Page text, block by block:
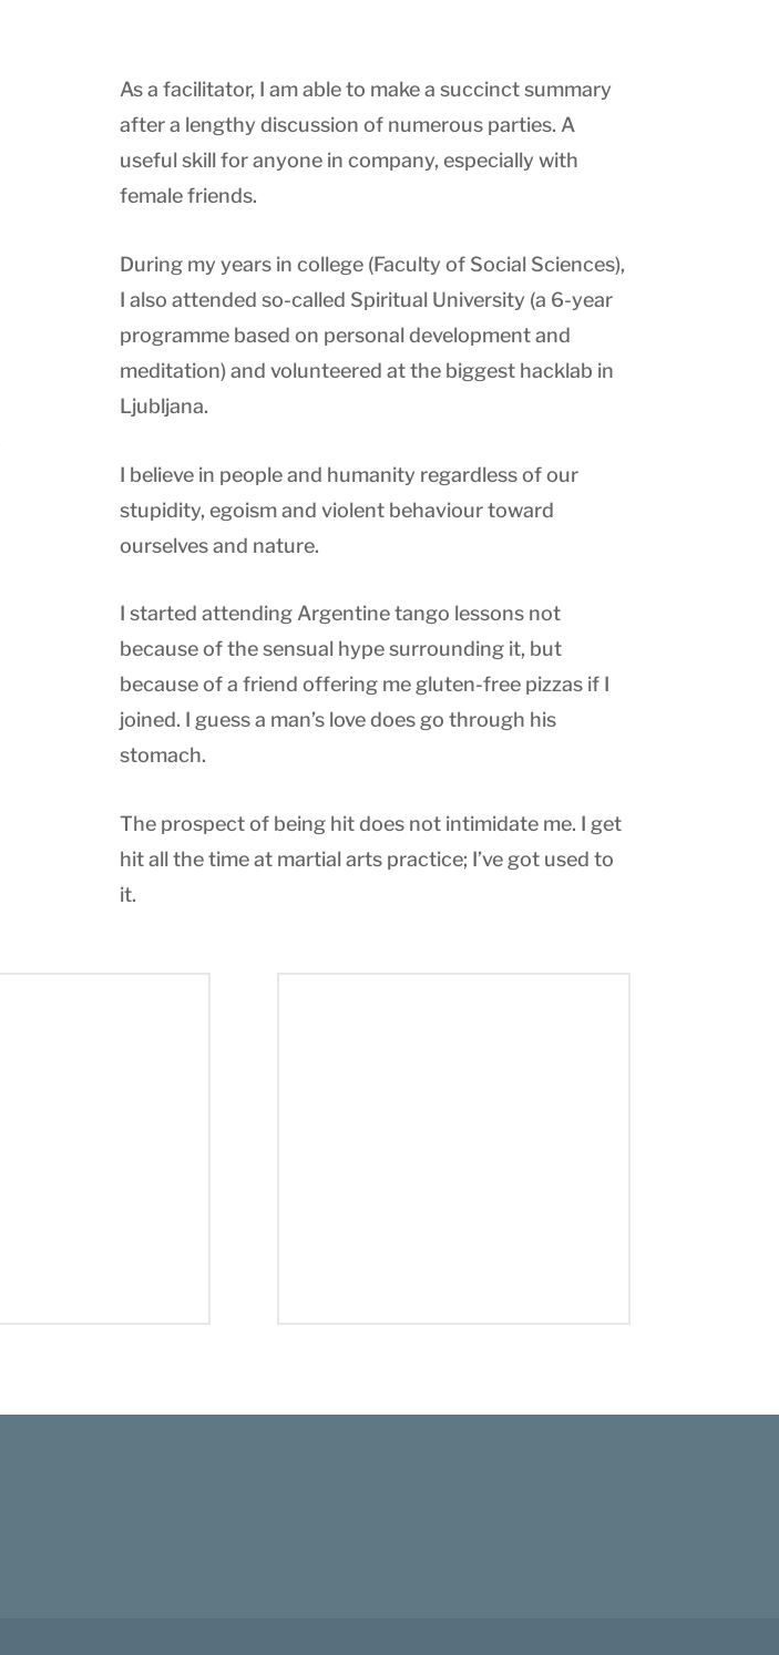
As a facilitator, I am able to make a succinct summary
after a lengthy discussion of numerous parties. A
useful skill for anyone in company, especially with
female friends.
During my years in college (Faculty of Social Sciences),
I also attended so-called Spiritual University (a 6-year
programme based on personal development and
meditation) and volunteered at the biggest hacklab in
Ljubljana.
I believe in people and humanity regardless of our
stupidity, egoism and violent behaviour toward
ourselves and nature.
I started attending Argentine tango lessons not
because of the sensual hype surrounding it, but
because of a friend offering me gluten-free pizzas if I
joined. I guess a man’s love does go through his
stomach.
The prospect of being hit does not intimidate me. I get
hit all the time at martial arts practice; I’ve got used to
it.